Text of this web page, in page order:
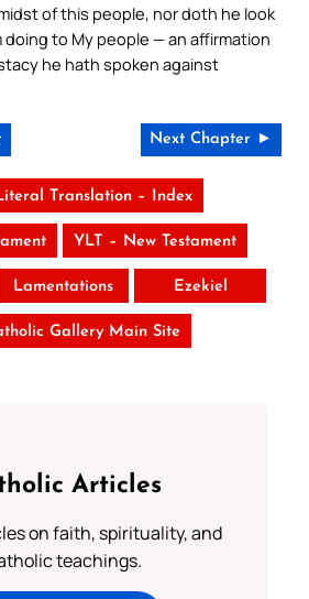
of this people, nor doth he look
to My people — an affirmation
he hath spoken against
Next Chapter ►
Literal Translation – Index
YLT – New Testament
Lamentations Ezekiel
Gallery Main Site
Articles
on faith, spirituality, and
teachings.